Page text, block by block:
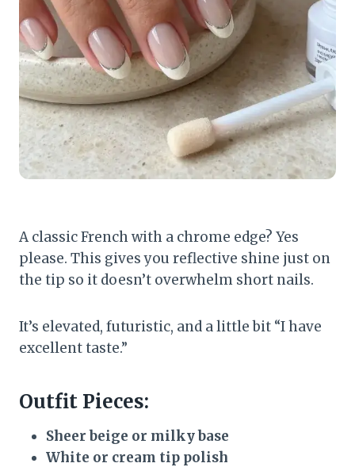
A classic French with a chrome edge? Yes
please. This gives you reflective shine just on
the tip so it doesn’t overwhelm short nails.
It’s elevated, futuristic, and a little bit “I have
excellent taste.”
Outfit Pieces:
Sheer beige or milky base
White or cream tip polish